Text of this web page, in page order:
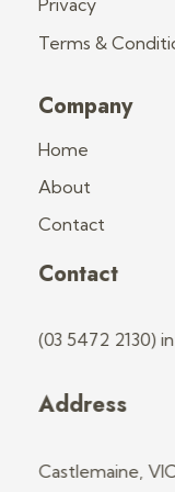
Terms &
Company
Home
About
Contact
Contact
(03 5472 2130)
Address
Castlemaine,